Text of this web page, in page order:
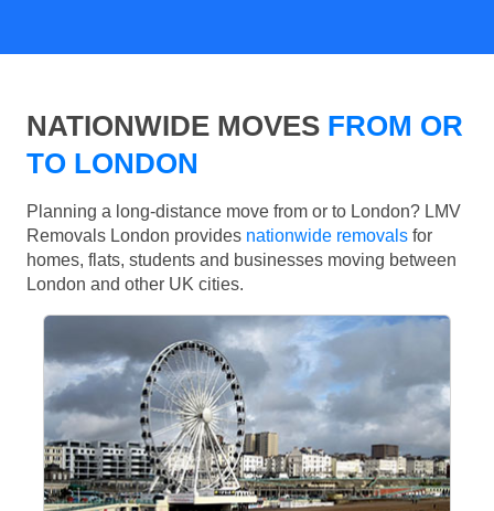
NATIONWIDE MOVES FROM OR
TO LONDON
Planning a long-distance move from or to London? LMV
Removals London provides nationwide removals for
homes, flats, students and businesses moving between
London and other UK cities.